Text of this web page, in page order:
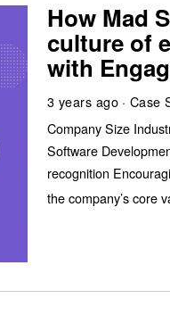
How Mad
culture of
with
3 years ago Case
Company Size
Software
recognition
the company’s core